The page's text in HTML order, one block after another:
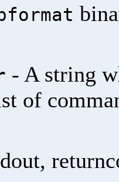
- A string
of